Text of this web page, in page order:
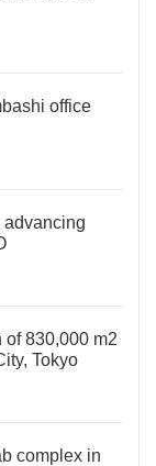
office
advancing
of 830,000 m2
Tokyo
complex in